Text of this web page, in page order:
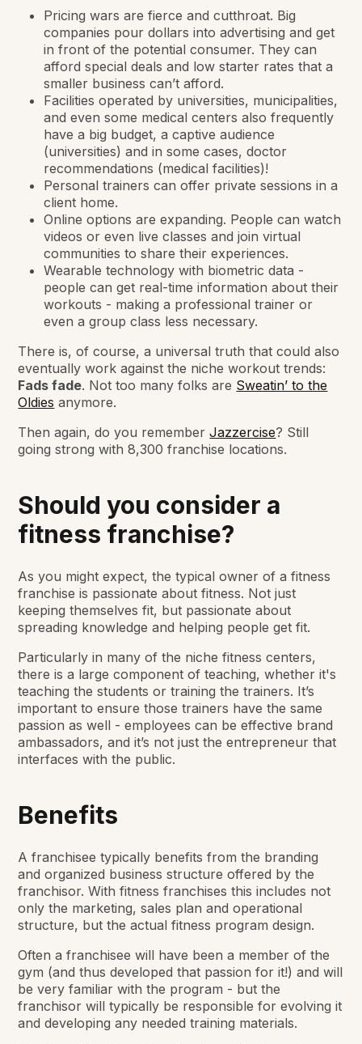
Pricing wars are fierce and cutthroat. Big
companies pour dollars into advertising and get
in front of the potential consumer. They can
afford special deals and low starter rates that a
smaller business can’t afford.
Facilities operated by universities, municipalities,
and even some medical centers also frequently
have a big budget, a captive audience
(universities) and in some cases, doctor
recommendations (medical facilities)!
Personal trainers can offer private sessions in a
client home.
Online options are expanding. People can watch
videos or even live classes and join virtual
communities to share their experiences.
Wearable technology with biometric data -
people can get real-time information about their
workouts - making a professional trainer or
even a group class less necessary.
There is, of course, a universal truth that could also
eventually work against the niche workout trends:
Fads fade. Not too many folks are Sweatin’ to the
Oldies anymore.
Then again, do you rememberJazzercise? Still
going strong with 8,300 franchise locations.
Should you consider a
fitness franchise?
As you might expect, the typical owner of a fitness
franchise is passionate about fitness. Not just
keeping themselves fit, but passionate about
spreading knowledge and helping people get fit.
Particularly in many of the niche fitness centers,
there is a large component of teaching, whether it's
teaching the students or training the trainers. It’s
important to ensure those trainers have the same
passion as well - employees can be effective brand
ambassadors, and it’s not just the entrepreneur that
interfaces with the public.
Benefits
A franchisee typically benefits from the branding
and organized business structure offered by the
franchisor. With fitness franchises this includes not
only the marketing, sales plan and operational
structure, but the actual fitness program design.
Often a franchisee will have been a member of the
gym (and thus developed that passion for it!) and will
be very familiar with the program - but the
franchisor will typically be responsible for evolving it
and developing any needed training materials.